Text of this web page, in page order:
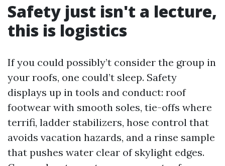
Safety just isn't a lecture,
this is logistics
If you could possibly’t consider the group in
your roofs, one could’t sleep. Safety
displays up in tools and conduct: roof
footwear with smooth soles, tie-offs where
terrifi, ladder stabilizers, hose control that
avoids vacation hazards, and a rinse sample
that pushes water clear of skylight edges.